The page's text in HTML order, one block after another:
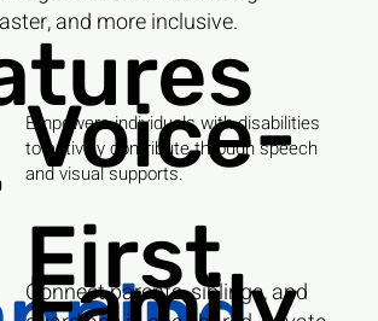
and more inclusive.
Empowers individuals with disabilities
to actively contribute through speech
and visual supports.
Voice-
First
Connect parents, siblings, and